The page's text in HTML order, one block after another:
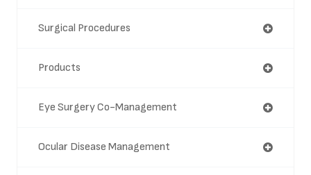
Surgical Procedures
Products
Eye Surgery Co-Management
Ocular Disease Management